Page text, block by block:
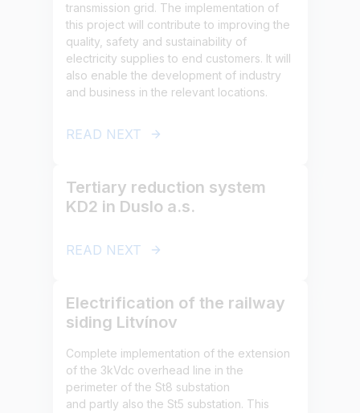
transmission grid. The implementation of
this project will contribute to improving the
quality, safety and sustainability of
electricity supplies to end customers. It will
also enable the development of industry
and business in the relevant locations.
READ NEXT
Tertiary reduction system
KD2 in Duslo a.s.
READ NEXT
Electrification of the railway
siding Litvínov
Complete implementation of the extension
of the 3kVdc overhead line in the
perimeter of the St8 substation
and partly also the St5 substation. This